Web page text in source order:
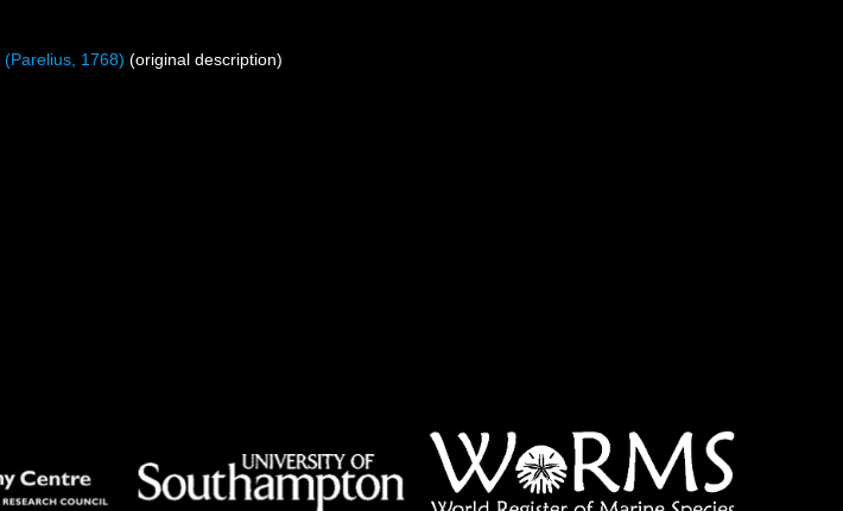
(Parelius, 1768) (original description)